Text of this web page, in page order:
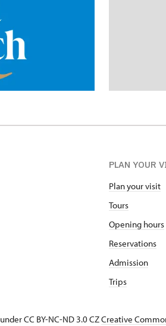
PLAN YOUR
Plan your visit
Tours
Opening hours
Reservations
Admission
Trips
CC BY-NC-ND 3.0 CZCreative